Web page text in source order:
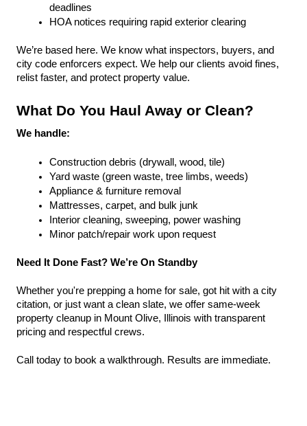
deadlines
HOA notices requiring rapid exterior clearing
We’re based here. We know what inspectors, buyers, and
city code enforcers expect. We help our clients avoid fines,
relist faster, and protect property value.
What Do You Haul Away or Clean?
We handle:
Construction debris (drywall, wood, tile)
Yard waste (green waste, tree limbs, weeds)
Appliance & furniture removal
Mattresses, carpet, and bulk junk
Interior cleaning, sweeping, power washing
Minor patch/repair work upon request
Need It Done Fast? We’re On Standby
Whether you're prepping a home for sale, got hit with a city
citation, or just want a clean slate, we offer same-week
property cleanup in Mount Olive, Illinois with transparent
pricing and respectful crews.
Call today to book a walkthrough. Results are immediate.